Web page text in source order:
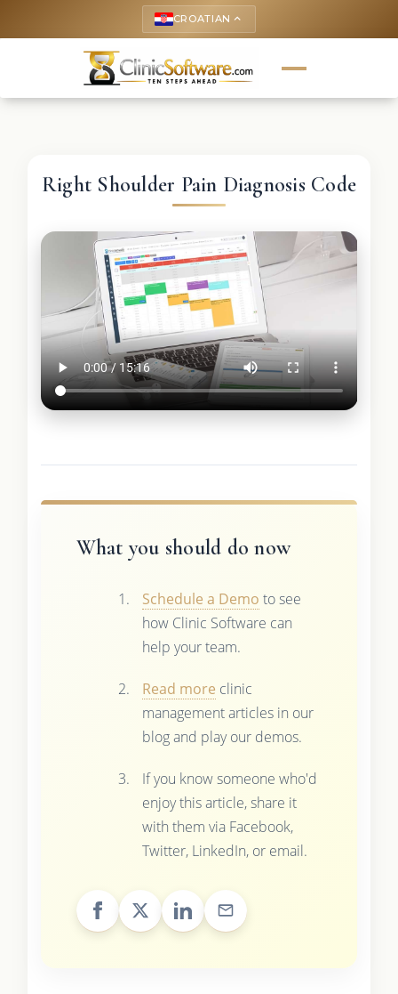
CROATIAN keyboard_arrow_up
Right Shoulder Pain Diagnosis Code
What you should do now
Schedule a Demo to see
how Clinic Software can
help your team.
Read more clinic
management articles in our
blog and play our demos.
If you know someone who'd
enjoy this article, share it
with them via Facebook,
Twitter, LinkedIn, or email.